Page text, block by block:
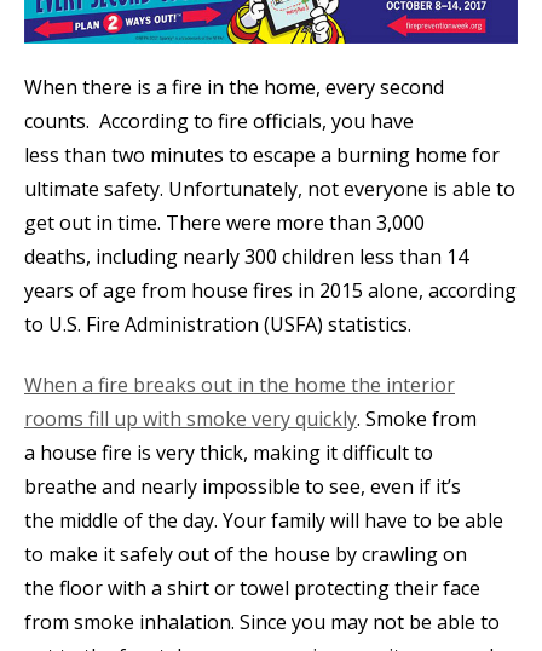
When there is a fire in the home, every second
counts. According to fire officials, you have
less than two minutes to escape a burning home for
ultimate safety. Unfortunately, not everyone is able to
get out in time. There were more than 3,000
deaths, including nearly 300 children less than 14
years of age from house fires in 2015 alone, according
to U.S. Fire Administration (USFA) statistics.
When a fire breaks out in the home the interior
rooms fill up with smoke very quickly. Smoke from
a house fire is very thick, making it difficult to
breathe and nearly impossible to see, even if it’s
the middle of the day. Your family will have to be able
to make it safely out of the house by crawling on
the floor with a shirt or towel protecting their face
from smoke inhalation. Since you may not be able to